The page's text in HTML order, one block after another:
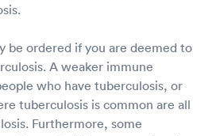
be ordered if you are deemed to
A weaker immune
who have tuberculosis, or
tuberculosis is common are all
Furthermore, some